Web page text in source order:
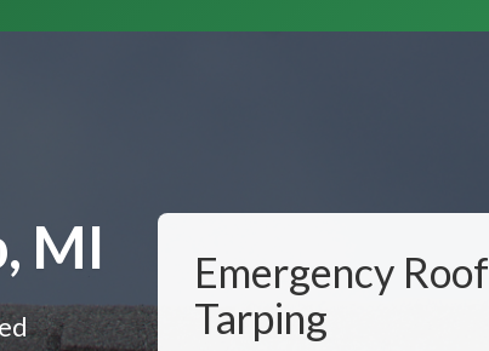
MI
Emergency Roof
Tarping